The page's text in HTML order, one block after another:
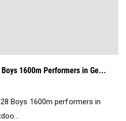
1600m Performers in Ge...
Boys 1600m performers in